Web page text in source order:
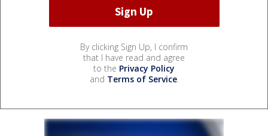
By clicking Sign Up, I confirm
that I have read and agree
to the Privacy Policy
and Terms of Service.